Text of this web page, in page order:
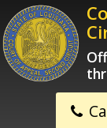
Skip
to
content